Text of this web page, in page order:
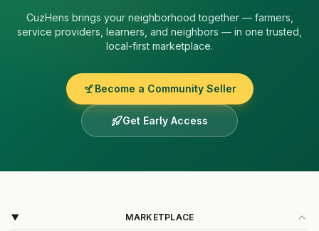
CuzHens brings your neighborhood together — farmers,
service providers, learners, and neighbors — in one trusted,
local-first marketplace.
Become a Community Seller
Get Early Access
MARKETPLACE